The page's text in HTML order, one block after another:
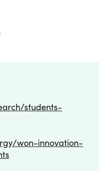
students-
won-innovation-